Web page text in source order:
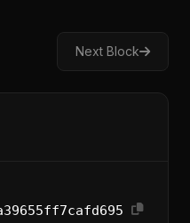
Next Block